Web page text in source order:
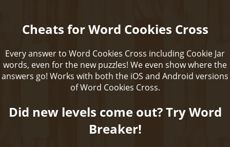
Cheats for Word Cookies Cross
Every answer to Word Cookies Cross including Cookie Jar
words, even for the new puzzles! We even show where the
answers go! Works with both the iOS and Android versions
of Word Cookies Cross.
Did new levels come out? Try Word
Breaker!